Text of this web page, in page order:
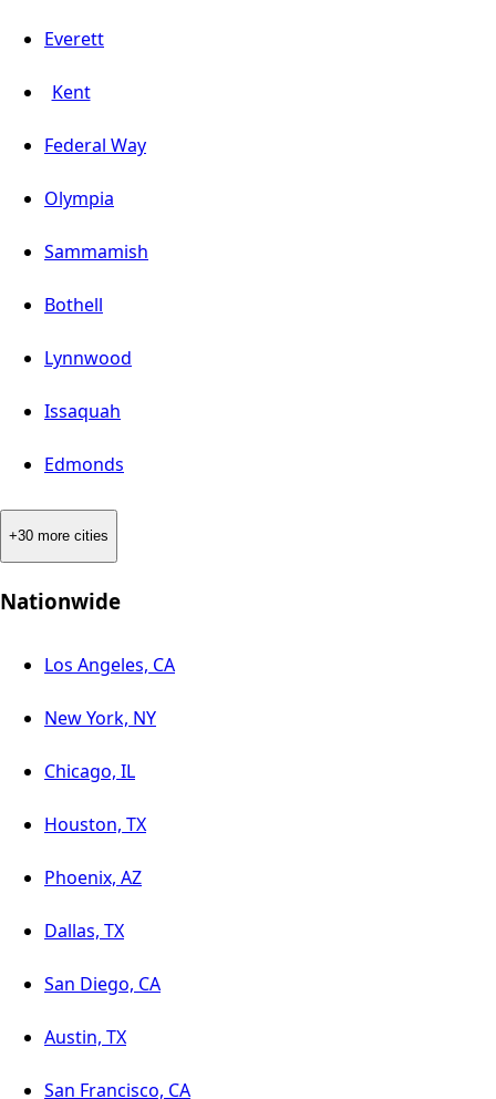
Everett
Kent
Federal Way
Olympia
Sammamish
Bothell
Lynnwood
Issaquah
Edmonds
+30 more cities
Nationwide
Los Angeles, CA
New York, NY
Chicago, IL
Houston, TX
Phoenix, AZ
Dallas, TX
San Diego, CA
Austin, TX
San Francisco, CA